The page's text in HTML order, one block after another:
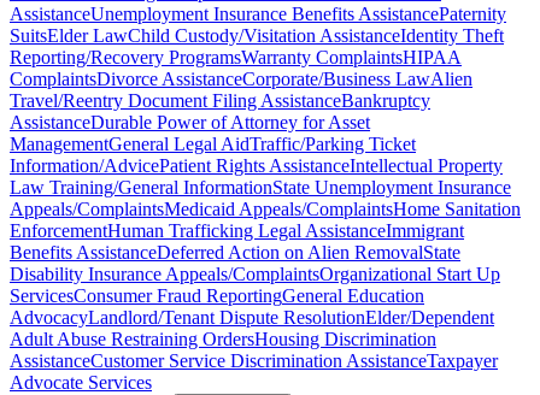
AssistanceUnemployment Insurance Benefits AssistancePaternity
SuitsElder LawChild Custody/Visitation AssistanceIdentity Theft
Reporting/Recovery ProgramsWarranty ComplaintsHIPAA
ComplaintsDivorce AssistanceCorporate/Business LawAlien
Travel/Reentry Document Filing AssistanceBankruptcy
AssistanceDurable Power of Attorney for Asset
ManagementGeneral Legal AidTraffic/Parking Ticket
Information/AdvicePatient Rights AssistanceIntellectual Property
Law Training/General InformationState Unemployment Insurance
Appeals/ComplaintsMedicaid Appeals/ComplaintsHome Sanitation
EnforcementHuman Trafficking Legal AssistanceImmigrant
Benefits AssistanceDeferred Action on Alien RemovalState
Disability Insurance Appeals/ComplaintsOrganizational Start Up
ServicesConsumer Fraud ReportingGeneral Education
AdvocacyLandlord/Tenant Dispute ResolutionElder/Dependent
Adult Abuse Restraining OrdersHousing Discrimination
AssistanceCustomer Service Discrimination AssistanceTaxpayer
Advocate Services